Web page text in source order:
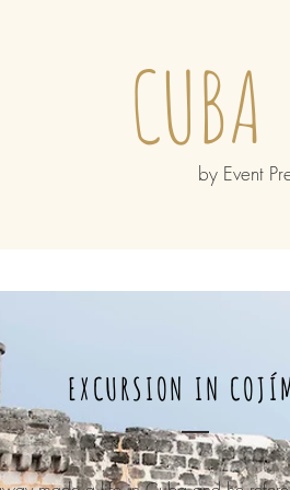
by Event
CUBA
EXCURSION IN